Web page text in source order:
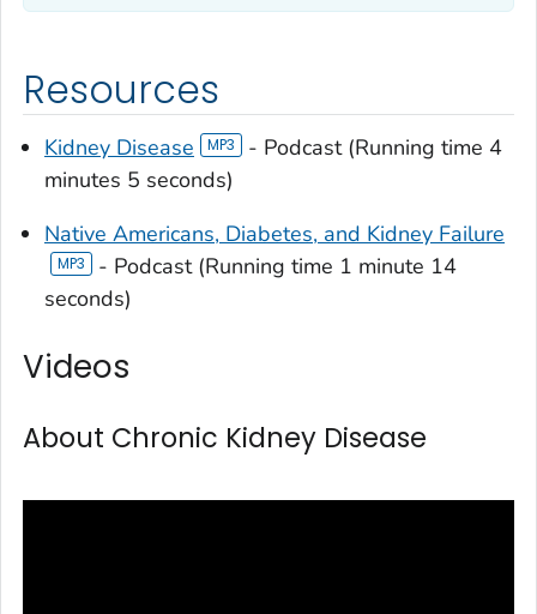
Resources
Kidney Disease
- Podcast (Running time 4
minutes 5 seconds)
Native Americans, Diabetes, and Kidney Failure
- Podcast (Running time 1 minute 14
seconds)
Videos
About Chronic Kidney Disease